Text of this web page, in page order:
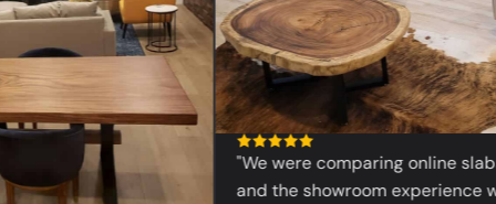
"We were comparing online slabs
and the showroom experience was